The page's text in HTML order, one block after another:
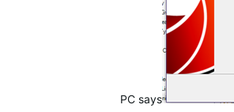
PC says